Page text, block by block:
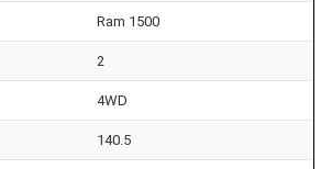
Ram 1500
2
4WD
140.5